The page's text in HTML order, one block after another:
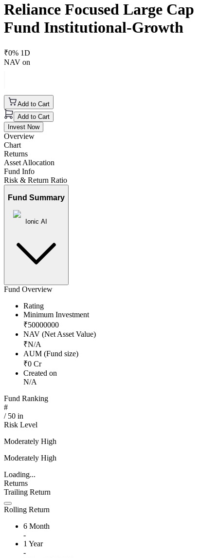
Reliance Focused Large Cap
Fund Institutional-Growth
₹0% 1D
NAV on
Add to Cart
Add to Cart
Invest Now
Overview
Chart
Returns
Asset Allocation
Fund Info
Risk & Return Ratio
Fund Summary
Ionic AI
Fund Overview
Rating
Minimum Investment
₹50000000
NAV (Net Asset Value)
₹N/A
AUM (Fund size)
₹0 Cr
Created on
N/A
Fund Ranking
#
/ 50 in
Risk Level
Moderately High
Moderately High
Loading...
Returns
Trailing Return
Rolling Return
6 Month
-
1 Year
-